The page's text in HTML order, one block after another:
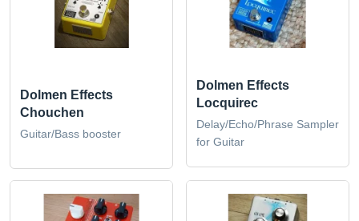
Dolmen Effects
Chouchen
Guitar/Bass booster
Dolmen Effects
Locquirec
Delay/Echo/Phrase Sampler
for Guitar